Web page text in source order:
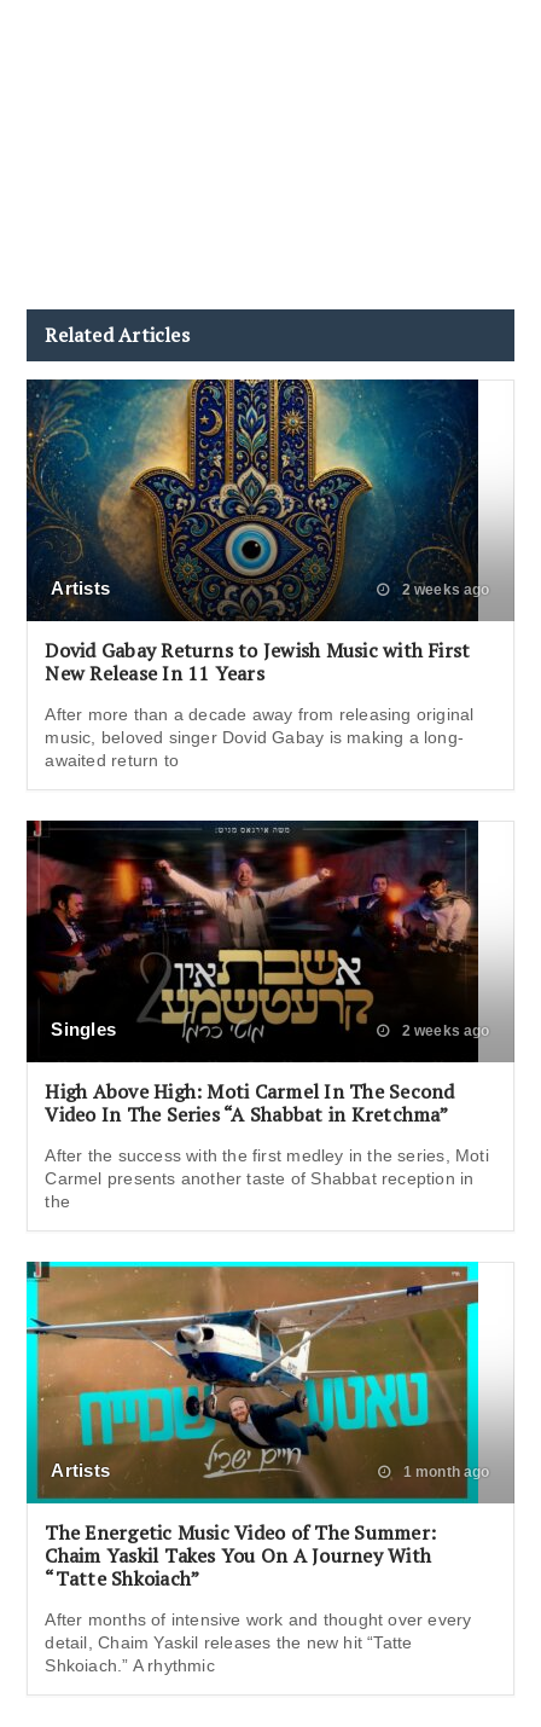
Related Articles
Artists 2 weeks ago
Dovid Gabay Returns to Jewish Music with First
New Release In 11 Years
After more than a decade away from releasing original
music, beloved singer Dovid Gabay is making a long-
awaited return to
Singles 2 weeks ago
High Above High: Moti Carmel In The Second
Video In The Series “A Shabbat in Kretchma”
After the success with the first medley in the series, Moti
Carmel presents another taste of Shabbat reception in
the
Artists 1 month ago
The Energetic Music Video of The Summer:
Chaim Yaskil Takes You On A Journey With
“Tatte Shkoiach”
After months of intensive work and thought over every
detail, Chaim Yaskil releases the new hit “Tatte
Shkoiach.” A rhythmic